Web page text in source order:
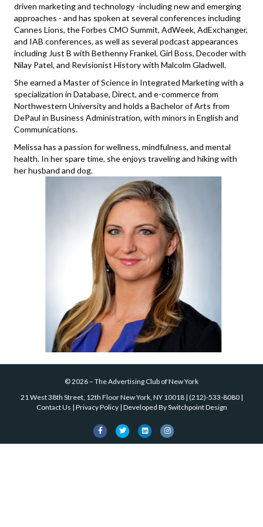
driven marketing and technology -including new and emerging
approaches - and has spoken at several conferences including
Cannes Lions, the Forbes CMO Summit, AdWeek, AdExchanger,
and IAB conferences, as well as several podcast appearances
including Just B with Bethenny Frankel, Girl Boss, Decoder with
Nilay Patel, and Revisionist History with Malcolm Gladwell.
She earned a Master of Science in Integrated Marketing with a
specialization in Database, Direct, and e-commerce from
Northwestern University and holds a Bachelor of Arts from
DePaul in Business Administration, with minors in English and
Communications.
Melissa has a passion for wellness, mindfulness, and mental
health. In her spare time, she enjoys traveling and hiking with
her husband and dog.
©2026 – The Advertising Club of New York
21 West 38th Street, 12th Floor New York, NY 10018| (212)-533-8080|
Contact Us | Privacy Policy| Developed BySwitchpoint Design
FacebookTwitterLinkedinInstagram